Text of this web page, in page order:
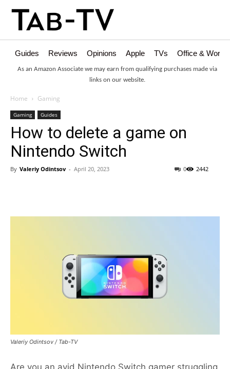
Guides Reviews Opinions Apple TVs Office &
As an Amazon Associate we may earn from qualifying purchases made via
links on our website.
Home Gaming
Gaming Guides
How to delete a game on
Nintendo Switch
By Valeriy Odintsov - April 20, 2023 2442
0
Valeriy Odintsov / Tab-TV